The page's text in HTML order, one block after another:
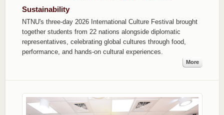
Sustainability
NTNU's three-day 2026 International Culture Festival brought
together students from 22 nations alongside diplomatic
representatives, celebrating global cultures through food,
performance, and hands-on cultural experiences.
More